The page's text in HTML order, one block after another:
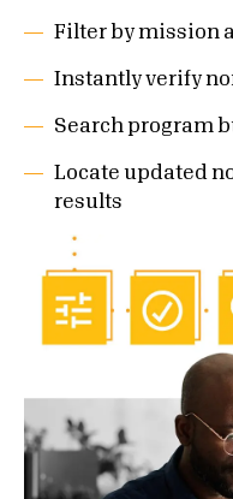
Filter by mission
Instantly verify
Search program
Locate updated
results